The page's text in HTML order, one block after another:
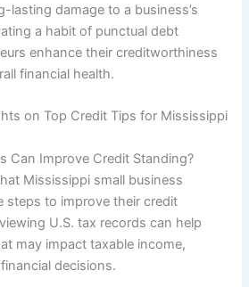
lasting damage to a business’s
a habit of punctual debt
enhance their creditworthiness
financial health.
on Top Credit Tips for Mississippi
Can Improve Credit Standing?
Mississippi small business
steps to improve their credit
U.S. tax records can help
may impact taxable income,
decisions.